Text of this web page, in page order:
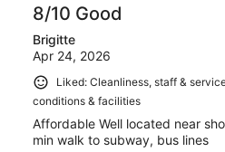
8/10 Good
Brigitte
Apr 24, 2026
Liked: Cleanliness, staff &
conditions & facilities
Affordable Well located near
min walk to subway, bus lines